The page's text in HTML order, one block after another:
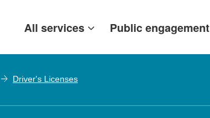
All services Public engagement
Driver's Licenses